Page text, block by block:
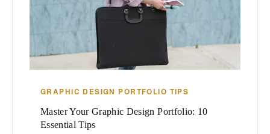
GRAPHIC DESIGN PORTFOLIO TIPS
Master Your Graphic Design Portfolio: 10
Essential Tips